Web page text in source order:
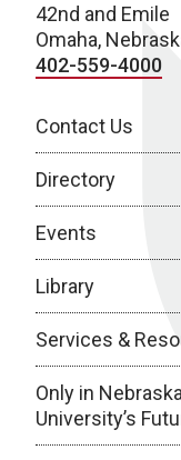
42nd and Emile
Omaha,
402-559-4000
Contact Us
Directory
Events
Library
Services &
Only in
University’s